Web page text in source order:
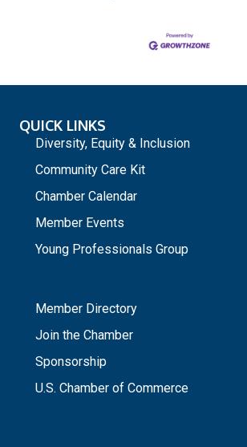
QUICK LINKS
Diversity, Equity & Inclusion
Community Care Kit
Chamber Calendar
Member Events
Young Professionals Group
Member Directory
Join the Chamber
Sponsorship
U.S. Chamber of Commerce